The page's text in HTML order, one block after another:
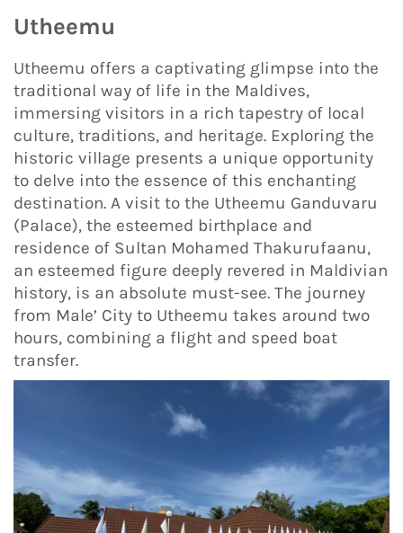
Utheemu
Utheemu offers a captivating glimpse into the
traditional way of life in the Maldives,
immersing visitors in a rich tapestry of local
culture, traditions, and heritage. Exploring the
historic village presents a unique opportunity
to delve into the essence of this enchanting
destination. A visit to the Utheemu Ganduvaru
(Palace), the esteemed birthplace and
residence of Sultan Mohamed Thakurufaanu,
an esteemed figure deeply revered in Maldivian
history, is an absolute must-see. The journey
from Male’ City to Utheemu takes around two
hours, combining a flight and speed boat
transfer.